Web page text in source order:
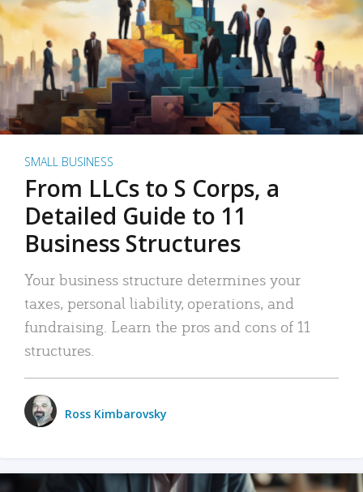
SMALL BUSINESS
From LLCs to S Corps, a
Detailed Guide to 11
Business Structures
Your business structure determines your
taxes, personal liability, operations, and
fundraising. Learn the pros and cons of 11
structures.
Ross Kimbarovsky